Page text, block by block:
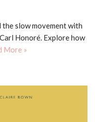
slow movement with
Honoré. Explore how
More »